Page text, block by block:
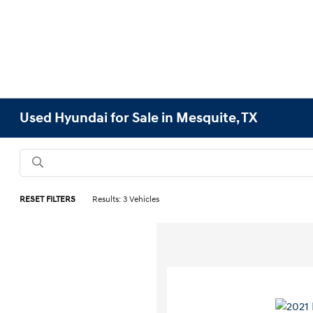
Used Hyundai for Sale in Mesquite, TX
RESET FILTERS Results: 3 Vehicles